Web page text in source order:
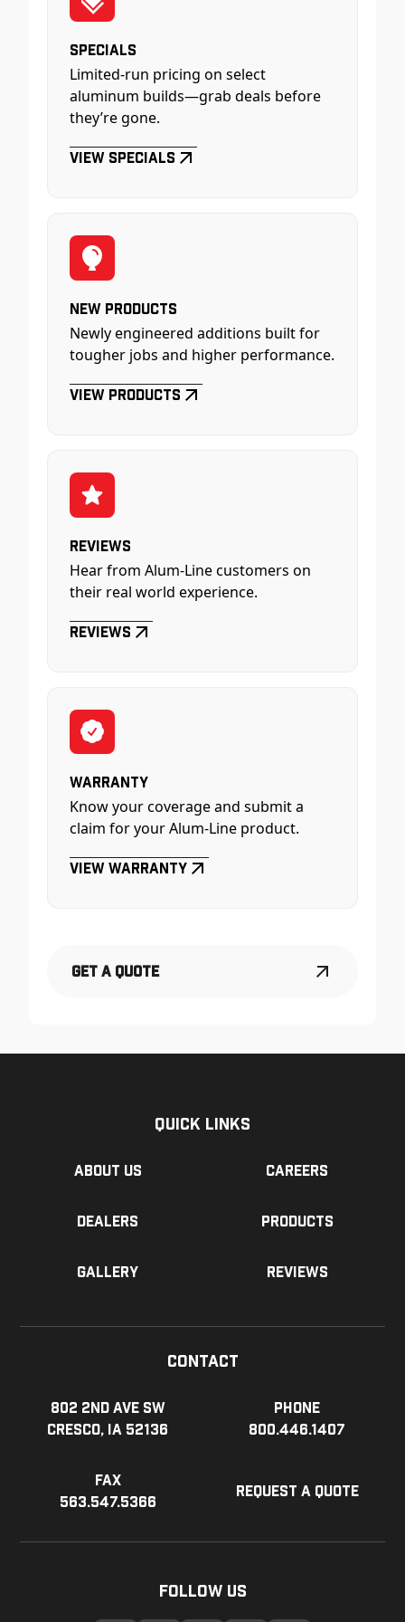
Specials
Limited-run pricing on select
aluminum builds—grab deals before
they’re gone.
View Specials
New Products
Newly engineered additions built for
tougher jobs and higher performance.
View Products
Reviews
Hear from Alum-Line customers on
their real world experience.
Reviews
Warranty
Know your coverage and submit a
claim for your Alum-Line product.
View Warranty
Get a Quote
Quick Links
About us Careers
Dealers Products
Gallery Reviews
Contact
802 2nd Ave SW
Cresco, IA 52136
Phone
800.446.1407
Fax
563.547.5366
Request a Quote
Follow Us